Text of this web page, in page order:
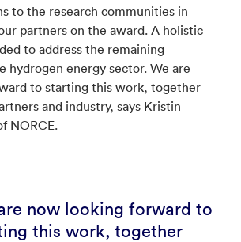
to the research communities in
partners on the award. A holistic
to address the remaining
hydrogen energy sector. We are
to starting this work, together
and industry, says Kristin
NORCE.
now looking forward to
this work, together